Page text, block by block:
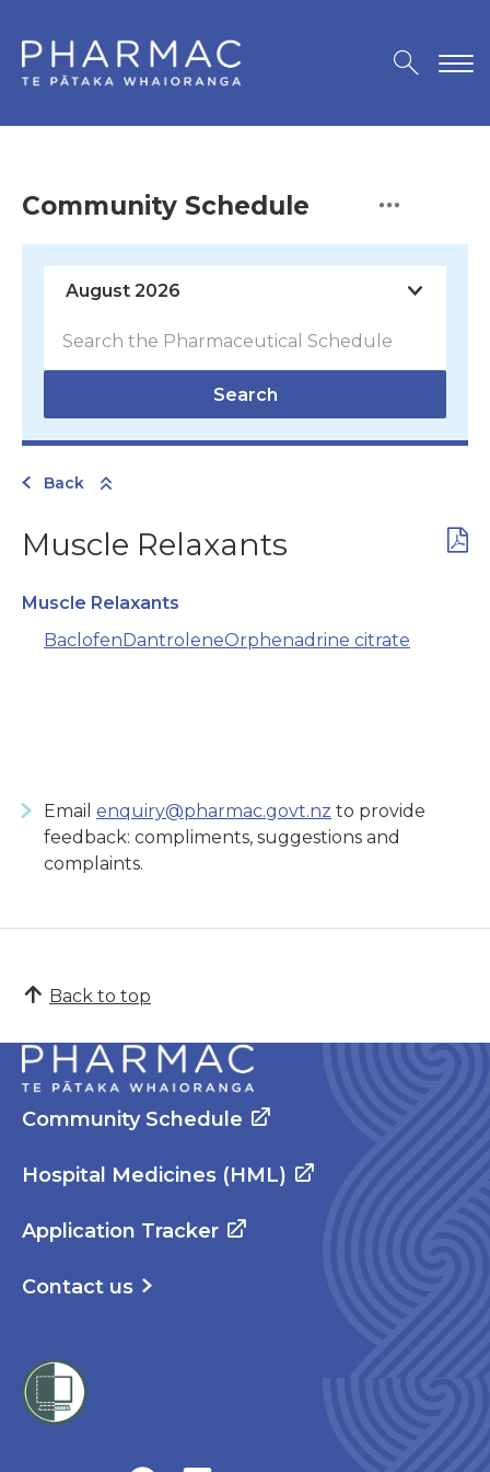
Community Schedule
Search
Back
Muscle Relaxants
Muscle Relaxants
Baclofen DantroleneOrphenadrine citrate
Email enquiry@pharmac.govt.nz to provide
feedback: compliments, suggestions and
complaints.
Back to top
Community Schedule
Hospital Medicines (HML)
Application Tracker
Contact us